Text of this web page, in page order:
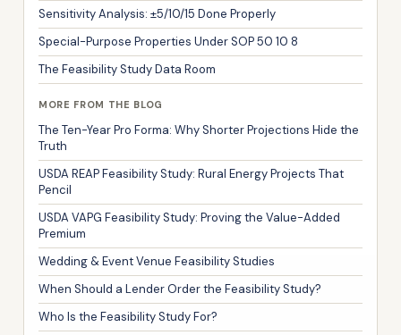
Sensitivity Analysis: ±5/10/15 Done Properly
Special-Purpose Properties Under SOP 50 10 8
The Feasibility Study Data Room
MORE FROM THE BLOG
The Ten-Year Pro Forma: Why Shorter Projections Hide the
Truth
USDA REAP Feasibility Study: Rural Energy Projects That
Pencil
USDA VAPG Feasibility Study: Proving the Value-Added
Premium
Wedding & Event Venue Feasibility Studies
When Should a Lender Order the Feasibility Study?
Who Is the Feasibility Study For?